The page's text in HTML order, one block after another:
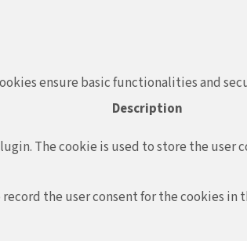
ensure basic functionalities and
Description
The cookie is used to store the
record the user consent for the cookies